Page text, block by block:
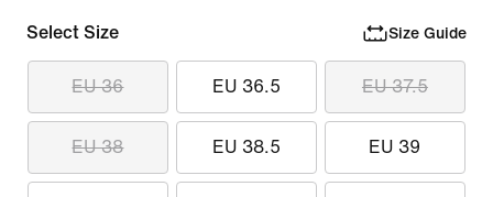
Select Size Size Guide
EU 36 EU 36.5 EU 37.5
EU 38 EU 38.5 EU 39